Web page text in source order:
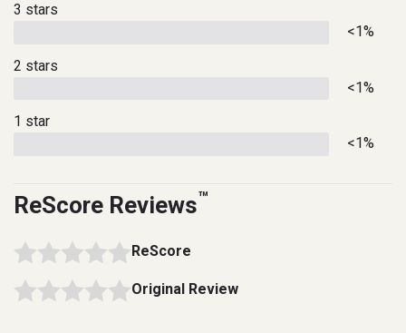
3 stars
<1%
2 stars
<1%
1 star
<1%
ReScore Reviews™
ReScore
Original Review